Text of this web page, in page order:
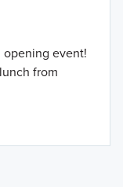
opening event!
from